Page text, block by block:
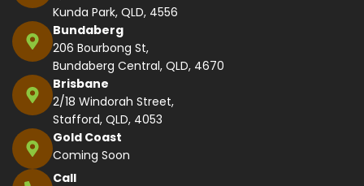
Kunda Park, QLD, 4556
Bundaberg
206 Bourbong St,
Bundaberg Central, QLD, 4670
Brisbane
2/18 Windorah Street,
Stafford, QLD, 4053
Gold Coast
Coming Soon
Call